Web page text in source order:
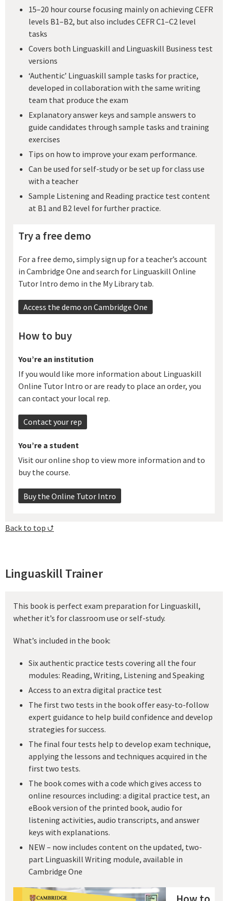
15–20 hour course focusing mainly on achieving CEFR
levels B1–B2, but also includes CEFR C1–C2 level
tasks
Covers both Linguaskill and Linguaskill Business test
versions
‘Authentic’ Linguaskill sample tasks for practice,
developed in collaboration with the same writing
team that produce the exam
Explanatory answer keys and sample answers to
guide candidates through sample tasks and training
exercises
Tips on how to improve your exam performance.
Can be used for self-study or be set up for class use
with a teacher
Sample Listening and Reading practice test content
at B1 and B2 level for further practice.
Try a free demo
For a free demo, simply sign up for a teacher’s account
in Cambridge One and search for Linguaskill Online
Tutor Intro demo in the My Library tab.
Access the demo on Cambridge One
How to buy
You’re an institution
If you would like more information about Linguaskill
Online Tutor Intro or are ready to place an order, you
can contact your local rep.
Contact your rep
You’re a student
Visit our online shop to view more information and to
buy the course.
Buy the Online Tutor Intro
Back to top ⮍
Linguaskill Trainer
This book is perfect exam preparation for Linguaskill,
whether it’s for classroom use or self-study.
What’s included in the book:
Six authentic practice tests covering all the four
modules: Reading, Writing, Listening and Speaking
Access to an extra digital practice test
The first two tests in the book offer easy-to-follow
expert guidance to help build confidence and develop
strategies for success.
The final four tests help to develop exam technique,
applying the lessons and techniques acquired in the
first two tests.
The book comes with a code which gives access to
online resources including: a digital practice test, an
eBook version of the printed book, audio for
listening activities, audio transcripts, and answer
keys with explanations.
NEW – now includes content on the updated, two-
part Linguaskill Writing module, available in
Cambridge One